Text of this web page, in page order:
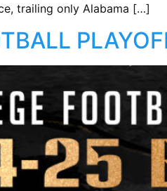
trailing only Alabama […]